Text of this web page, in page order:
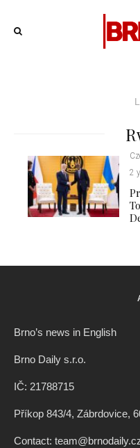
2
Brno’s news in English
Brno Daily s.r.o.
IČ: 21788715
Příkop 843/4, Zábrdovice,
Contact: